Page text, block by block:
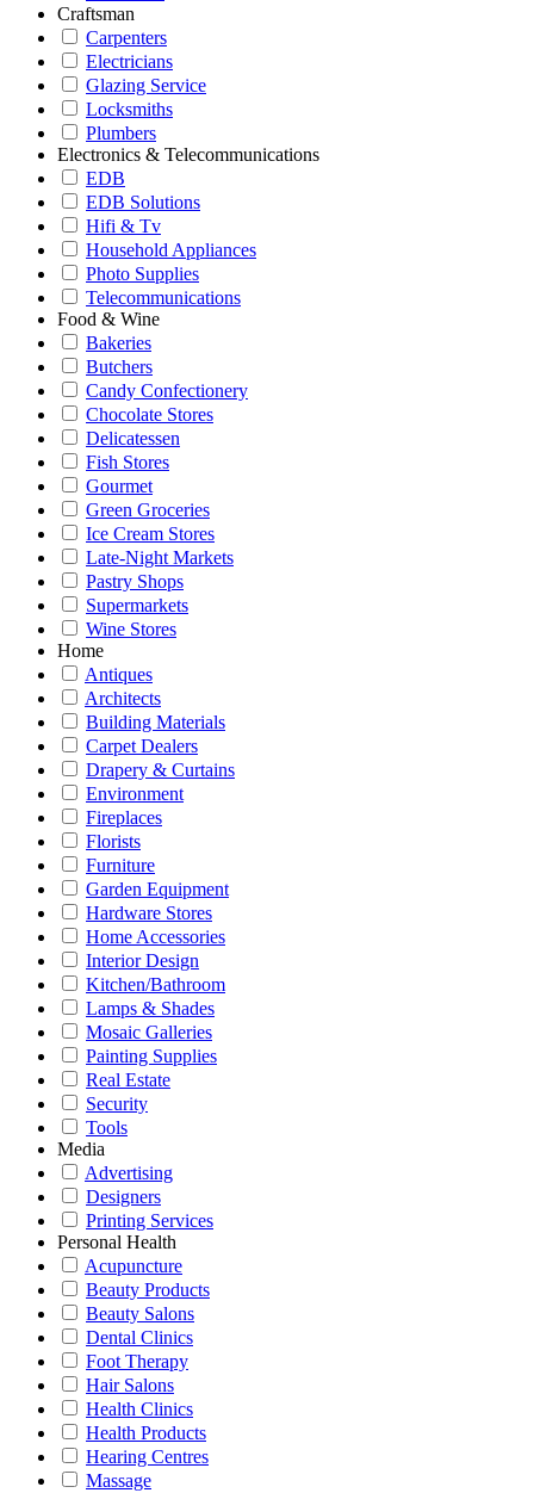
Craftsman
Carpenters
Electricians
Glazing Service
Locksmiths
Plumbers
Electronics & Telecommunications
EDB
EDB Solutions
Hifi & Tv
Household Appliances
Photo Supplies
Telecommunications
Food & Wine
Bakeries
Butchers
Candy Confectionery
Chocolate Stores
Delicatessen
Fish Stores
Gourmet
Green Groceries
Ice Cream Stores
Late-Night Markets
Pastry Shops
Supermarkets
Wine Stores
Home
Antiques
Architects
Building Materials
Carpet Dealers
Drapery & Curtains
Environment
Fireplaces
Florists
Furniture
Garden Equipment
Hardware Stores
Home Accessories
Interior Design
Kitchen/Bathroom
Lamps & Shades
Mosaic Galleries
Painting Supplies
Real Estate
Security
Tools
Media
Advertising
Designers
Printing Services
Personal Health
Acupuncture
Beauty Products
Beauty Salons
Dental Clinics
Foot Therapy
Hair Salons
Health Clinics
Health Products
Hearing Centres
Massage